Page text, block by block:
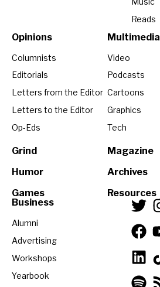
Reads
Opinions
Columnists
Editorials
Letters from the Editor
Letters to the Editor
Op-Eds
Grind
Humor
Games
Multimedia
Video
Podcasts
Cartoons
Graphics
Tech
Magazine
Archives
Resources
Business
Alumni
Advertising
Workshops
Yearbook